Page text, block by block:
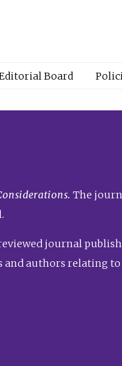
Board
The
journal
authors relating to